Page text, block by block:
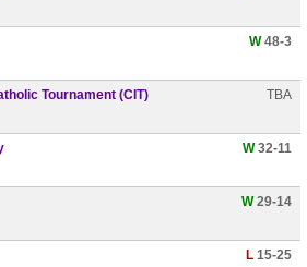
W48-3
Tournament (CIT) TBA
W32-11
W29-14
L 15-25